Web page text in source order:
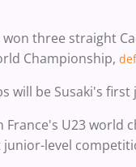
won three straight
Championship,
will be Susaki's
U23 world
junior-level